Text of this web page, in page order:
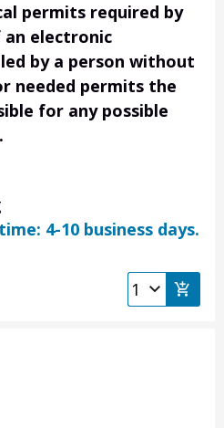
permits required by
electronic
by a person without
needed permits the
for any possible
4-10 business days.